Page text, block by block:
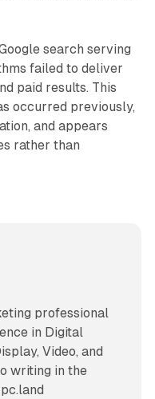
search serving
failed to deliver
paid results. This
occurred previously,
and appears
rather than
professional
in Digital
Video, and
writing in the